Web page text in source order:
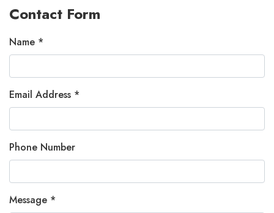
Contact Form
Name *
Email Address *
Phone Number
Message *